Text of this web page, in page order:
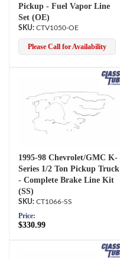
Pickup - Fuel Vapor Line
Set (OE)
CTV1050-OE
Please Call for Availability
1995-98 Chevrolet/GMC K-
Series 1/2 Ton Pickup Truck
- Complete Brake Line Kit
(SS)
CT1066-SS
Price:
$330.99